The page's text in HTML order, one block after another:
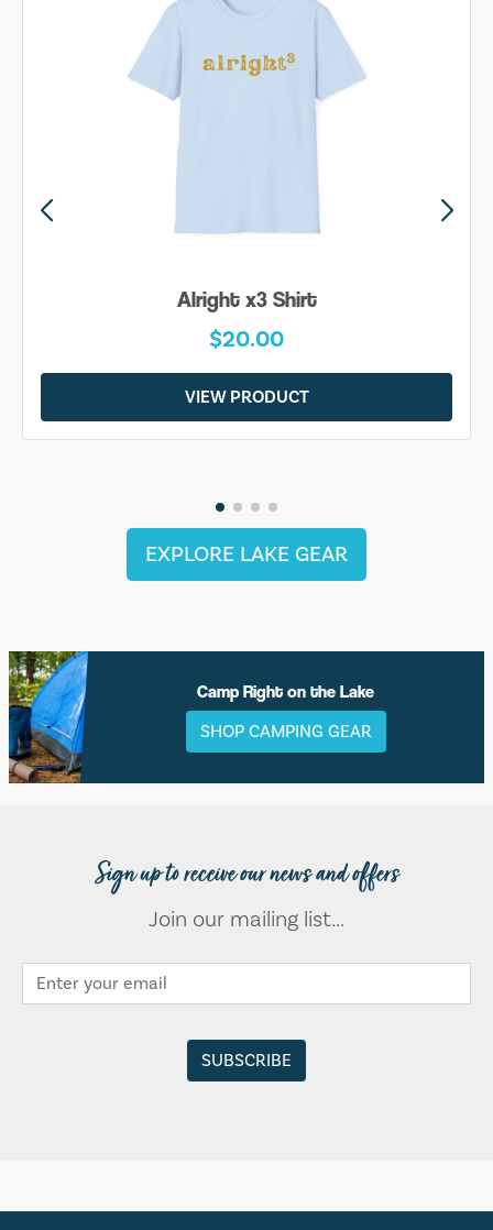
Alright x3 Shirt
$20.00
VIEW PRODUCT
EXPLORE LAKE GEAR
Camp Right on the Lake
SHOP CAMPING GEAR
Sign up to receive our news and offers
Join our mailing list...